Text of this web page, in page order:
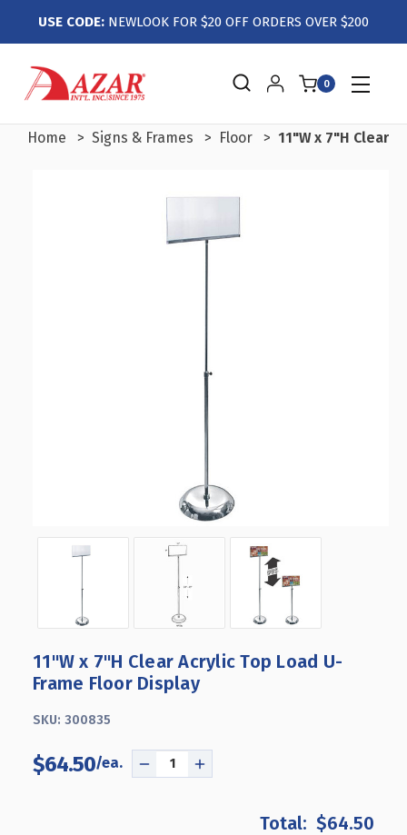
USE CODE: NEWLOOK FOR $20 OFF ORDERS OVER $200
0
Home Signs & Frames Floor 11"W x 7"H Clear
11"W x 7"H Clear Acrylic Top Load U-
Frame Floor Display
SKU: 300835
$64.50
DECREASEINCREASE
$64.50